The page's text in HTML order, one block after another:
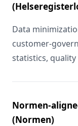
Data
customer-
statistics,
Normen-
(Normen)